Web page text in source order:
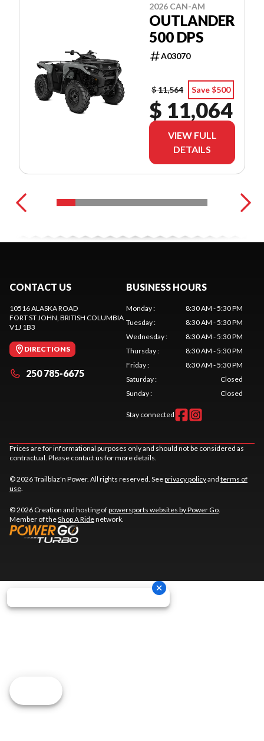
2026 CAN-AM
OUTLANDER
500 DPS
A03070
$ 11,564 Save $500
$ 11,064
VIEW FULL
DETAILS
CONTACT US
10516 ALASKA ROAD
FORT ST JOHN , BRITISH COLUMBIA
V1J 1B3
DIRECTIONS
250 785-6675
BUSINESS HOURS
Monday:
8:30 AM - 5:30 PM
Tuesday:
8:30 AM - 5:30 PM
Wednesday:
8:30 AM - 5:30 PM
Thursday:
8:30 AM - 5:30 PM
Friday:
8:30 AM - 5:30 PM
Saturday:
Closed
Sunday: Closed
Stay connected
Prices are for informational purposes only and should not be considered as
contractual. Please contact us for more details.
© 2026 Trailblaz'n Power. All rights reserved. Seeprivacy policyand terms of
use
© 2026 Creation and hosting ofpowersports websites by Power Go
Member of theShop A Ridenetwork.